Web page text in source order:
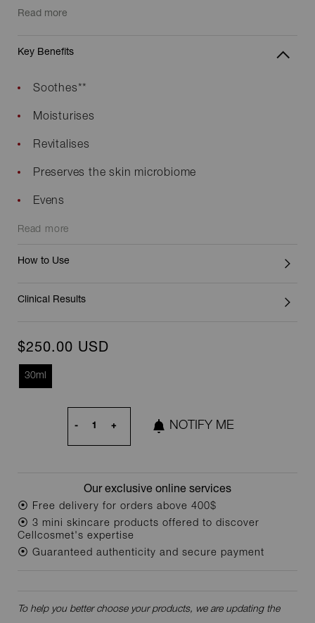
Read more
Key Benefits
Soothes**
Moisturises
Revitalises
Preserves the skin microbiome
Evens
Read more
How to Use
Clinical Results
$250.00 USD
30ml
- + NOTIFY ME
Our exclusive online services
⦿ Free delivery for orders above 400$
⦿ 3 mini skincare products offered to discover
Cellcosmet's expertise
⦿ Guaranteed authenticity and secure payment
To help you better choose your products, we are updating the